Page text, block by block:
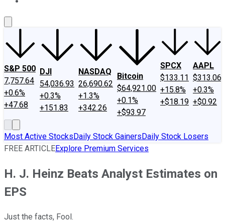
S&P 500
7,757.64
+0.6%
+47.68
DJI
54,036.93
+0.3%
+151.83
NASDAQ
26,690.62
+1.3%
+342.26
Bitcoin
$64,921.00
+0.1%
+$93.97
SPCX
$133.11
+15.8%
+$18.19
AAPL
$313.06
+0.3%
+$0.92
Most Active StocksDaily Stock GainersDaily Stock Losers
FREE ARTICLEExplore Premium Services
H. J. Heinz Beats Analyst Estimates on
EPS
Just the facts, Fool.